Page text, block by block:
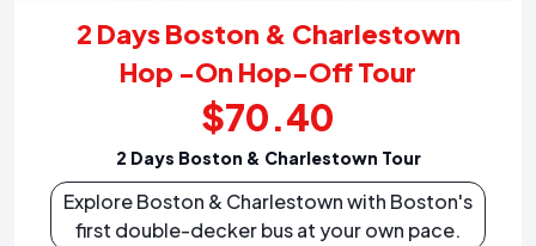
2 Days Boston & Charlestown
Hop -On Hop-Off Tour
$70.40
2 Days Boston & Charlestown Tour
Explore Boston & Charlestown with Boston's
first double-decker bus at your own pace.